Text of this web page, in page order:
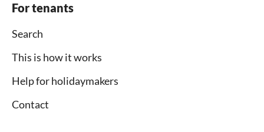
For tenants
Search
This is how it works
Help for holidaymakers
Contact